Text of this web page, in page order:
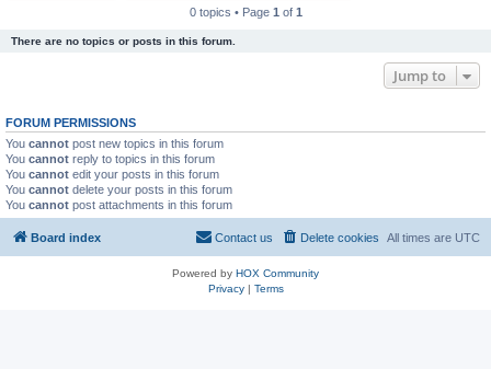
0 topics • Page 1 of 1
There are no topics or posts in this forum.
Jump to
FORUM PERMISSIONS
You cannot post new topics in this forum
You cannot reply to topics in this forum
You cannot edit your posts in this forum
You cannot delete your posts in this forum
You cannot post attachments in this forum
Board index All times are UTC
Delete cookies
Contact us
Powered by HOX Community
Privacy| Terms